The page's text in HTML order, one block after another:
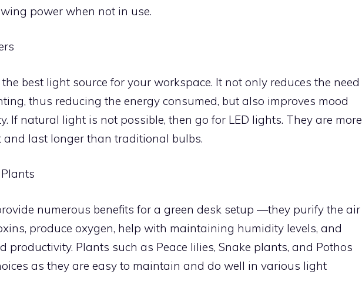
power when not in use.
best light source for your workspace. It not only reduces the need
thus reducing the energy consumed, but also improves mood
If natural light is not possible, then go for LED lights. They are more
and last longer than traditional bulbs.
numerous benefits for a green desk setup —they purify the air
produce oxygen, help with maintaining humidity levels, and
productivity. Plants such as Peace lilies, Snake plants, and Pothos
as they are easy to maintain and do well in various light